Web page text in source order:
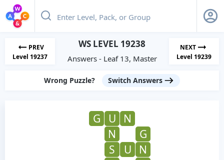
PREV
Level 19237
WS LEVEL 19238
Answers - Leaf 13, Master
NEXT
Level 19239
Wrong Puzzle? Switch Answers
G U
N
N
G
S
U
N